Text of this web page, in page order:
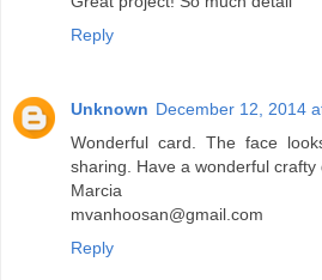
Reply
Unknown December 12, 2014
Wonderful card. The face
sharing. Have a wonderful crafty
Marcia
mvanhoosan@gmail.com
Reply